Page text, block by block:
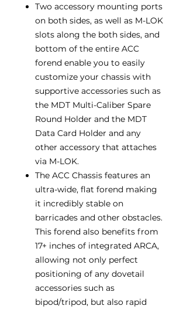
Two accessory mounting ports
on both sides, as well as M-LOK
slots along the both sides, and
bottom of the entire ACC
forend enable you to easily
customize your chassis with
supportive accessories such as
the MDT Multi-Caliber Spare
Round Holder and the MDT
Data Card Holder and any
other accessory that attaches
via M-LOK.
The ACC Chassis features an
ultra-wide, flat forend making
it incredibly stable on
barricades and other obstacles.
This forend also benefits from
17+ inches of integrated ARCA,
allowing not only perfect
positioning of any dovetail
accessories such as
bipod/tripod, but also rapid